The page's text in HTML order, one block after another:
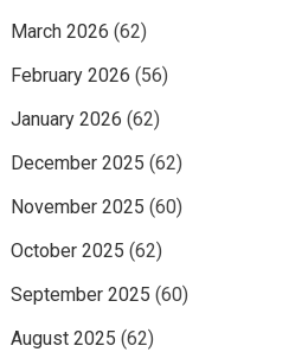
March 2026 (62)
February 2026 (56)
January 2026 (62)
December 2025 (62)
November 2025 (60)
October 2025 (62)
September 2025 (60)
August 2025 (62)